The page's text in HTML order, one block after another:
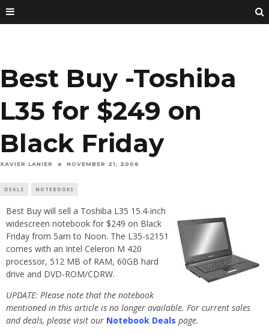
Best Buy -Toshiba
L35 for $249 on
Black Friday
XAVIER LANIER NOVEMBER 21, 2006
DEALS NOTEBOOKS
Best Buy will sell a Toshiba L35 15.4-inch
widescreen notebook for $249 on Black
Friday from 5am to Noon. The L35-s2151
comes with an Intel Celeron M 420
processor, 512 MB of RAM, 60GB hard
drive and DVD-ROM/CDRW.
UPDATE: Please note that the notebook
mentioned in this article is no longer available. For current sales
and deals, please visit our Notebook Deals page.